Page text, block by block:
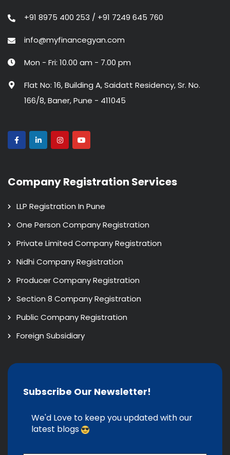
+91 8975 400 253 / +91 7249 645 760
info@myfinancegyan.com
Mon - Fri: 10.00 am - 7.00 pm
Flat No: 16, Building A, Saidatt Residency, Sr. No.
166/8, Baner, Pune - 411045
Company Registration Services
LLP Registration In Pune
One Person Company Registration
Private Limited Company Registration
Nidhi Company Registration
Producer Company Registration
Section 8 Company Registration
Public Company Registration
Foreign Subsidiary
Subscribe Our Newsletter!
We'd Love to keep you updated with our
latest blogs